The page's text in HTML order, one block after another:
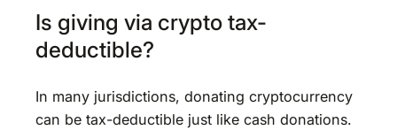
Is giving via crypto tax-
deductible?
In many jurisdictions, donating cryptocurrency
can be tax-deductible just like cash donations.